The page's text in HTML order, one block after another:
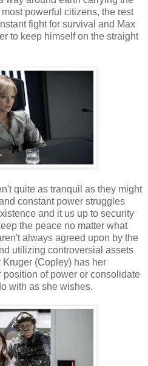
powerful citizens, the rest
fight for survival and Max
to keep himself on the straight
quite as tranquil as they might
constant power struggles
and it us up to security
the peace no matter what
always agreed upon by the
utilizing controversial assets
Kruger (Copley) has her
of power or consolidate
with as she wishes.